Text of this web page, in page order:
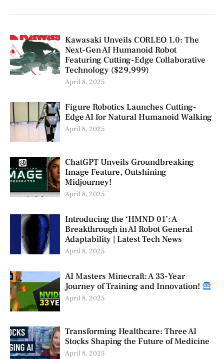
Kawasaki Unveils CORLEO 1.0: The
Next-Gen AI Humanoid Robot
Featuring Cutting-Edge Collaborative
Technology ($29,999)
April 8, 2025
Figure Robotics Launches Cutting-
Edge AI for Natural Humanoid Walking
April 8, 2025
ChatGPT Unveils Groundbreaking
Image Feature, Outshining
Midjourney!
April 8, 2025
Introducing the ‘HMND 01’: A
Breakthrough in AI Robot General
Adaptability | Latest Tech News
April 8, 2025
AI Masters Minecraft: A 33-Year
Journey of Training and Innovation!
April 8, 2025
Transforming Healthcare: Three AI
Stocks Shaping the Future of Medicine
April 8, 2025